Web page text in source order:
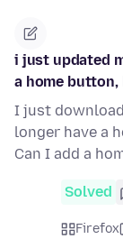
i just updated
a home button,
I just
longer have a
Can I add a
Solved
Firefox